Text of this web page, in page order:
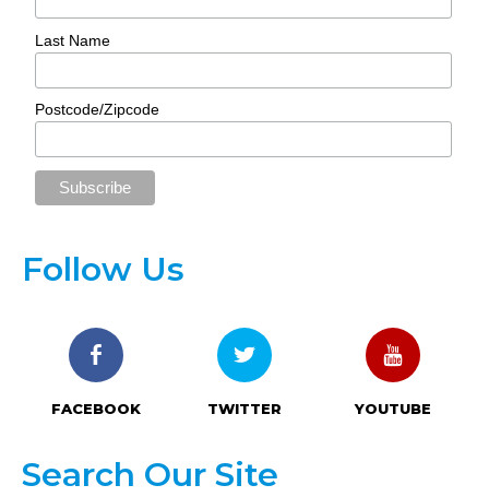
Last Name
Postcode/Zipcode
Follow Us
FACEBOOK TWITTER YOUTUBE
Search Our Site